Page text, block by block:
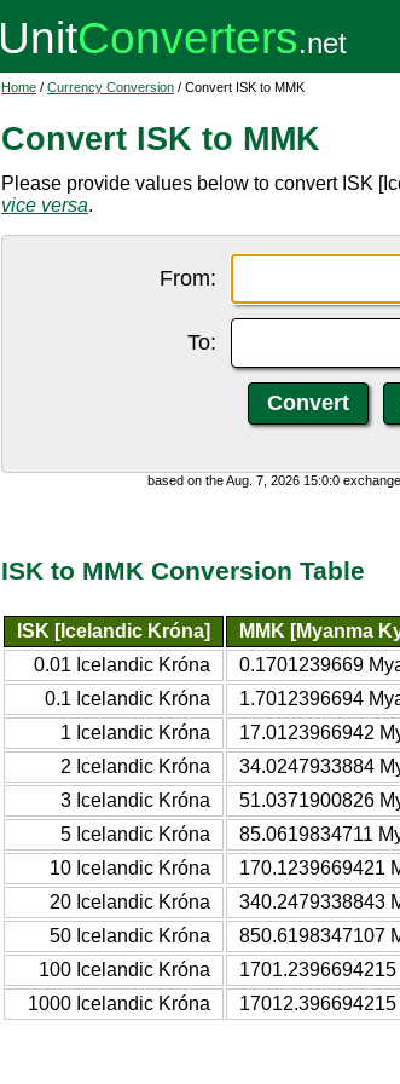
Home / Currency Conversion / Convert ISK to MMK
Convert ISK to MMK
Please provide values below to convert ISK
vice versa.
From:
To:
based on the Aug. 7, 2026 15:0:0
ISK to MMK Conversion Table
ISK [Icelandic Króna]
MMK [Myanma
0.01 Icelandic Króna
0.1701239669
0.1 Icelandic Króna
1.7012396694
1 Icelandic Króna
17.0123966942
2 Icelandic Króna
34.0247933884
3 Icelandic Króna
51.0371900826
5 Icelandic Króna
85.0619834711
10 Icelandic Króna
170.1239669421
20 Icelandic Króna
340.2479338843
50 Icelandic Króna
850.6198347107
100 Icelandic Króna
1000 Icelandic Króna